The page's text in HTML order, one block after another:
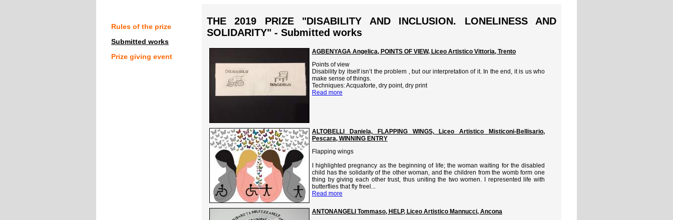
Rules of the prize
Submitted works
Prize giving event
THE 2019 PRIZE "DISABILITY AND INCLUSION. LONELINESS AND
SOLIDARITY" - Submitted works
AGBENYAGA Angelica, POINTS OF VIEW, Liceo Artistico Vittoria, Trento
Points of view
Disability by itself isn’t the problem , but our interpretation of it. In the end, it is us who
make sense of things.
Techniques: Acquaforte, dry point, dry print
Read more
ALTOBELLI Daniela, FLAPPING WINGS, Liceo Artistico Misticoni-Bellisario,
Pescara, WINNING ENTRY
Flapping wings
I highlighted pregnancy as the beginning of life; the woman waiting for the disabled
child has the solidarity of the other woman, and the children from the womb form one
thing by giving each other trust, thus uniting the two women. I represented life with
butterflies that fly freel...
Read more
ANTONANGELI Tommaso, HELP, Liceo Artistico Mannucci, Ancona